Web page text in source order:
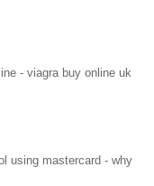
- viagra buy online uk
using mastercard - why